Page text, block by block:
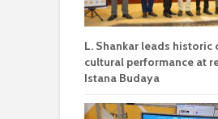
L. Shankar leads historic
cultural performance at
Istana Budaya